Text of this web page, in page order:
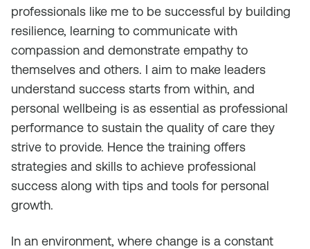
professionals like me to be successful by building
resilience, learning to communicate with
compassion and demonstrate empathy to
themselves and others. I aim to make leaders
understand success starts from within, and
personal wellbeing is as essential as professional
performance to sustain the quality of care they
strive to provide. Hence the training offers
strategies and skills to achieve professional
success along with tips and tools for personal
growth.
In an environment, where change is a constant